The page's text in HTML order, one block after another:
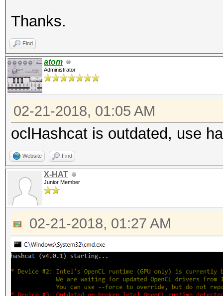
Thanks.
Find
atom
Administrator
02-21-2018, 01:05 AM
oclHashcat is outdated, use
Website Find
X-HAT
Junior Member
02-21-2018, 01:27 AM